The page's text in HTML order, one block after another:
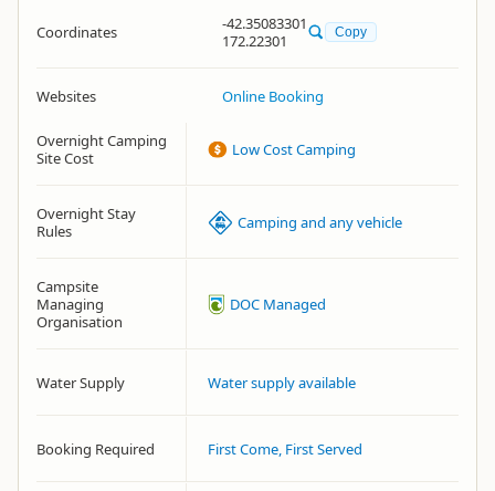
Coordinates
-42.35083301
172.22301
Copy
Websites Online Booking
Overnight Camping
Site Cost
Low Cost Camping
Overnight Stay
Rules
Camping and any vehicle
Campsite
Managing
Organisation
DOC Managed
Water Supply Water supply available
Booking Required First Come, First Served